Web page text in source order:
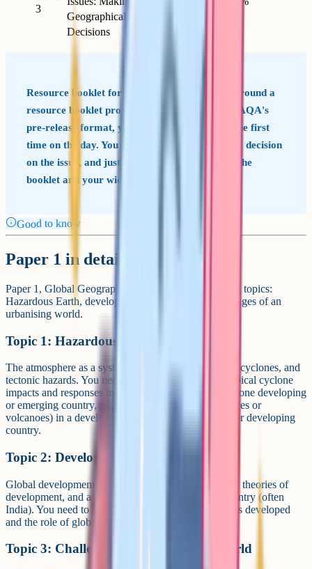
3
Geographical
Decisions
Resource booklet for Paper 3 Paper 3 is built around a
resource booklet provided in the exam. Unlike AQA's
pre-release format, you see the resources for the first
time on the day. You have to read them, make a decision
on the issue, and justify it using evidence from the
booklet and your wider knowledge.
Good to know
Paper 1 in detail
Paper 1, Global Geographical Issues, covers three big topics:
Hazardous Earth, development dynamics, and challenges of an
urbanising world.
Topic 1: Hazardous Earth
The atmosphere as a system, climate change, tropical cyclones, and
tectonic hazards. You need named case studies of tropical cyclone
impacts and responses in one developed country and one developing
or emerging country, plus tectonic hazards (earthquakes or
volcanoes) in a developed country and an emerging or developing
country.
Topic 2: Development dynamics
Global development indicators, the development gap, theories of
development, and a depth study of one emerging country (often
India). You need to know how the chosen country has developed
and the role of globalisation in that process.
Topic 3: Challenges of an urbanising world